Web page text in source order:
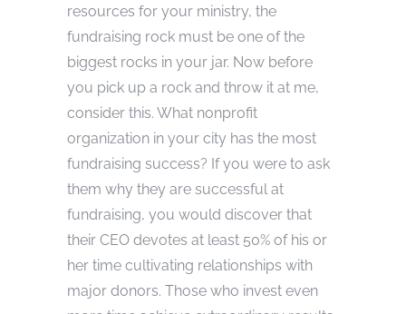
resources for your ministry, the
fundraising rock must be one of the
biggest rocks in your jar. Now before
you pick up a rock and throw it at me,
consider this. What nonprofit
organization in your city has the most
fundraising success? If you were to ask
them why they are successful at
fundraising, you would discover that
their CEO devotes at least 50% of his or
her time cultivating relationships with
major donors. Those who invest even